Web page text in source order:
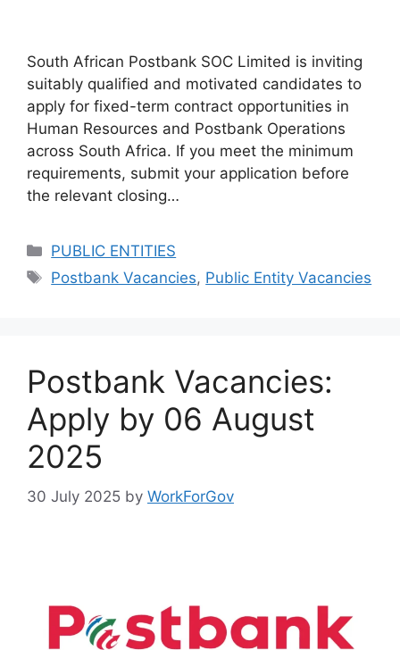
South African Postbank SOC Limited is inviting
suitably qualified and motivated candidates to
apply for fixed-term contract opportunities in
Human Resources and Postbank Operations
across South Africa. If you meet the minimum
requirements, submit your application before
the relevant closing…
Categories
PUBLIC ENTITIES
Tags
Postbank Vacancies, Public Entity Vacancies
Postbank Vacancies:
Apply by 06 August
2025
30 July 2025 by WorkForGov